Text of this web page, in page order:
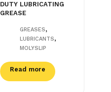
DUTY LUBRICATING
GREASE
GREASES,
LUBRICANTS,
MOLYSLIP
Read more